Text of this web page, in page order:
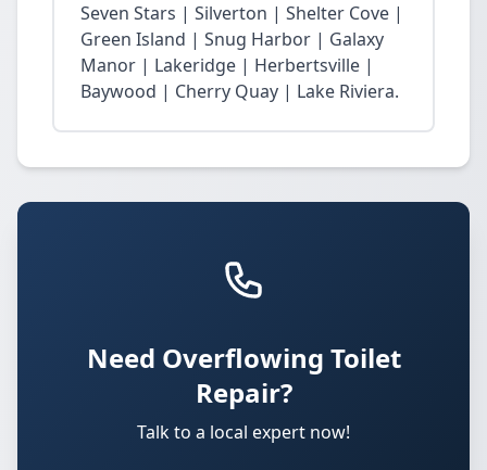
Seven Stars | Silverton | Shelter Cove |
Green Island | Snug Harbor | Galaxy
Manor | Lakeridge | Herbertsville |
Baywood | Cherry Quay | Lake Riviera.
Need Overflowing Toilet
Repair?
Talk to a local expert now!